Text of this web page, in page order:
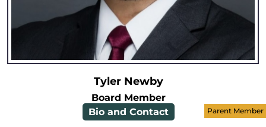
Tyler Newby
Board Member
Bio and Contact
Parent Member